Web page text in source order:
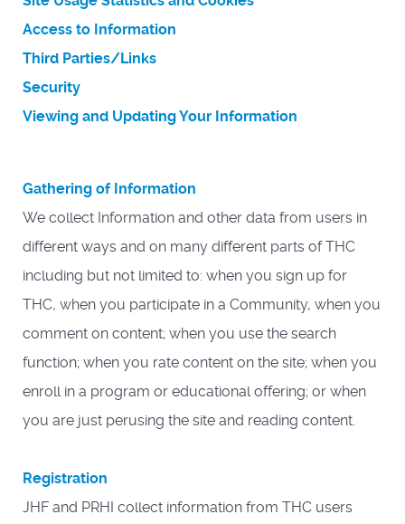
Access to Information
Third Parties/Links
Security
Viewing and Updating Your Information
Gathering of Information
We collect Information and other data from users in
different ways and on many different parts of THC
including but not limited to: when you sign up for
THC, when you participate in a Community, when you
comment on content; when you use the search
function; when you rate content on the site; when you
enroll in a program or educational offering; or when
you are just perusing the site and reading content.
Registration
JHF and PRHI collect information from THC users